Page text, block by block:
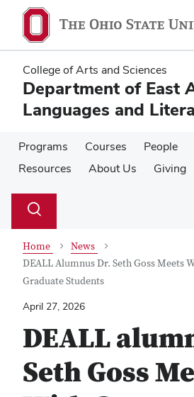
main
content
main
content
College of Arts and Sciences
Department of East
Languages and
Programs Courses People
Resources
About Us Giving
Search
Toggle
Home
News
DEALL Alumnus Dr. Seth Goss Meets
Graduate Students
April 27, 2026
DEALL
Seth Goss